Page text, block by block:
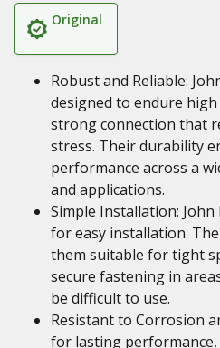
Original
Robust and Reliable:
designed to endure
strong connection that
stress. Their durability
performance across a
and applications.
Simple Installation:
for easy installation.
them suitable for tight
secure fastening in
be difficult to use.
Resistant to Corrosion
for lasting